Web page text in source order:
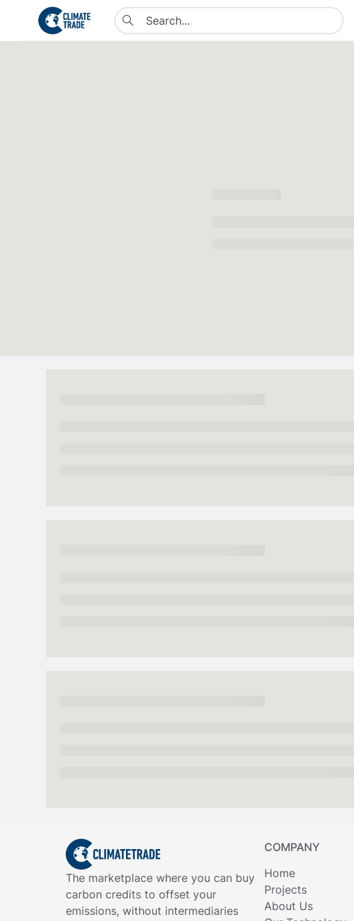
The marketplace where you can buy
carbon credits to offset your
emissions, without intermediaries
COMPANY
Home
Projects
About Us